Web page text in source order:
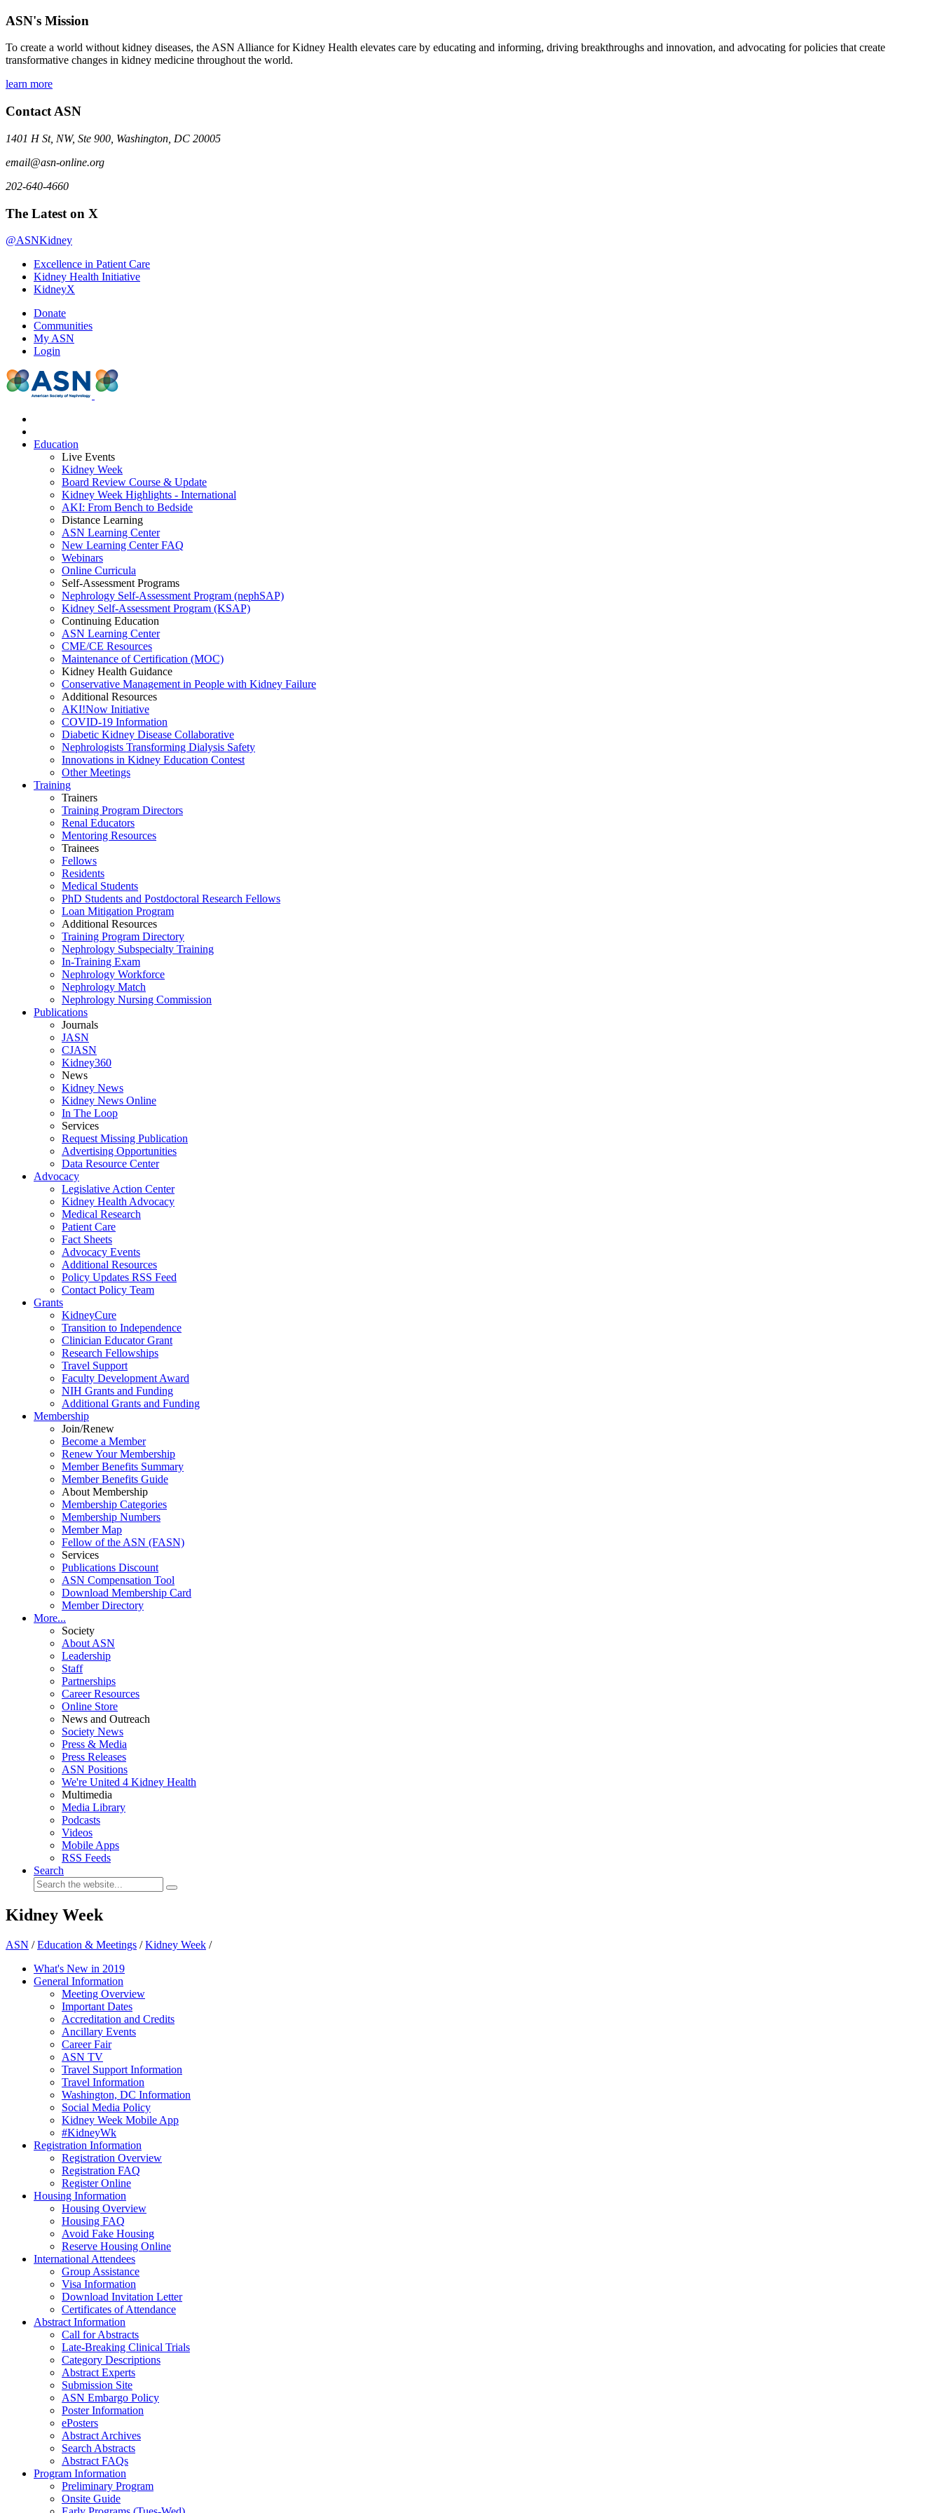
ASN's Mission
To create a world without kidney diseases, the ASN Alliance for Kidney Health elevates care by educating and informing, driving breakthroughs and innovation, and advocating for policies that create
transformative changes in kidney medicine throughout the world.
learn more
Contact ASN
1401 H St, NW, Ste 900, Washington, DC 20005
email@asn-online.org
202-640-4660
The Latest on X
@ASNKidney
Excellence in Patient Care
Kidney Health Initiative
KidneyX
Donate
Communities
My ASN
Login
Education
Live Events
Kidney Week
Board Review Course & Update
Kidney Week Highlights - International
AKI: From Bench to Bedside
Distance Learning
ASN Learning Center
New Learning Center FAQ
Webinars
Online Curricula
Self-Assessment Programs
Nephrology Self-Assessment Program (nephSAP)
Kidney Self-Assessment Program (KSAP)
Continuing Education
ASN Learning Center
CME/CE Resources
Maintenance of Certification (MOC)
Kidney Health Guidance
Conservative Management in People with Kidney Failure
Additional Resources
AKI!Now Initiative
COVID-19 Information
Diabetic Kidney Disease Collaborative
Nephrologists Transforming Dialysis Safety
Innovations in Kidney Education Contest
Other Meetings
Training
Trainers
Training Program Directors
Renal Educators
Mentoring Resources
Trainees
Fellows
Residents
Medical Students
PhD Students and Postdoctoral Research Fellows
Loan Mitigation Program
Additional Resources
Training Program Directory
Nephrology Subspecialty Training
In-Training Exam
Nephrology Workforce
Nephrology Match
Nephrology Nursing Commission
Publications
Journals
JASN
CJASN
Kidney360
News
Kidney News
Kidney News Online
In The Loop
Services
Request Missing Publication
Advertising Opportunities
Data Resource Center
Advocacy
Legislative Action Center
Kidney Health Advocacy
Medical Research
Patient Care
Fact Sheets
Advocacy Events
Additional Resources
Policy Updates RSS Feed
Contact Policy Team
Grants
KidneyCure
Transition to Independence
Clinician Educator Grant
Research Fellowships
Travel Support
Faculty Development Award
NIH Grants and Funding
Additional Grants and Funding
Membership
Join/Renew
Become a Member
Renew Your Membership
Member Benefits Summary
Member Benefits Guide
About Membership
Membership Categories
Membership Numbers
Member Map
Fellow of the ASN (FASN)
Services
Publications Discount
ASN Compensation Tool
Download Membership Card
Member Directory
More...
Society
About ASN
Leadership
Staff
Partnerships
Career Resources
Online Store
News and Outreach
Society News
Press & Media
Press Releases
ASN Positions
We're United 4 Kidney Health
Multimedia
Media Library
Podcasts
Videos
Mobile Apps
RSS Feeds
Search
Kidney Week
ASN /Education & Meetings /Kidney Week /
What's New in 2019
General Information
Meeting Overview
Important Dates
Accreditation and Credits
Ancillary Events
Career Fair
ASN TV
Travel Support Information
Travel Information
Washington, DC Information
Social Media Policy
Kidney Week Mobile App
#KidneyWk
Registration Information
Registration Overview
Registration FAQ
Register Online
Housing Information
Housing Overview
Housing FAQ
Avoid Fake Housing
Reserve Housing Online
International Attendees
Group Assistance
Visa Information
Download Invitation Letter
Certificates of Attendance
Abstract Information
Call for Abstracts
Late-Breaking Clinical Trials
Category Descriptions
Abstract Experts
Submission Site
ASN Embargo Policy
Poster Information
ePosters
Abstract Archives
Search Abstracts
Abstract FAQs
Program Information
Preliminary Program
Onsite Guide